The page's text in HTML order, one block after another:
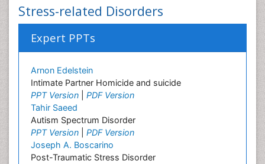
Stress-related Disorders
Expert PPTs
Arnon Edelstein
Intimate Partner Homicide and suicide
PPT Version
PDF Version
Tahir Saeed
Autism Spectrum Disorder
PPT Version
PDF Version
Joseph A. Boscarino
Post-Traumatic Stress Disorder